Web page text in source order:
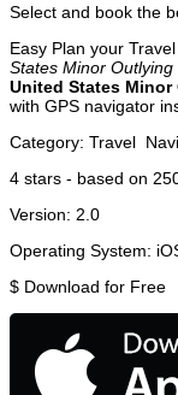
Select and book the
Easy Plan your
States Minor
United States
with GPS navigator
Category: Travel
4 stars - based on
Version: 2.0
Operating System:
$ Download for Free